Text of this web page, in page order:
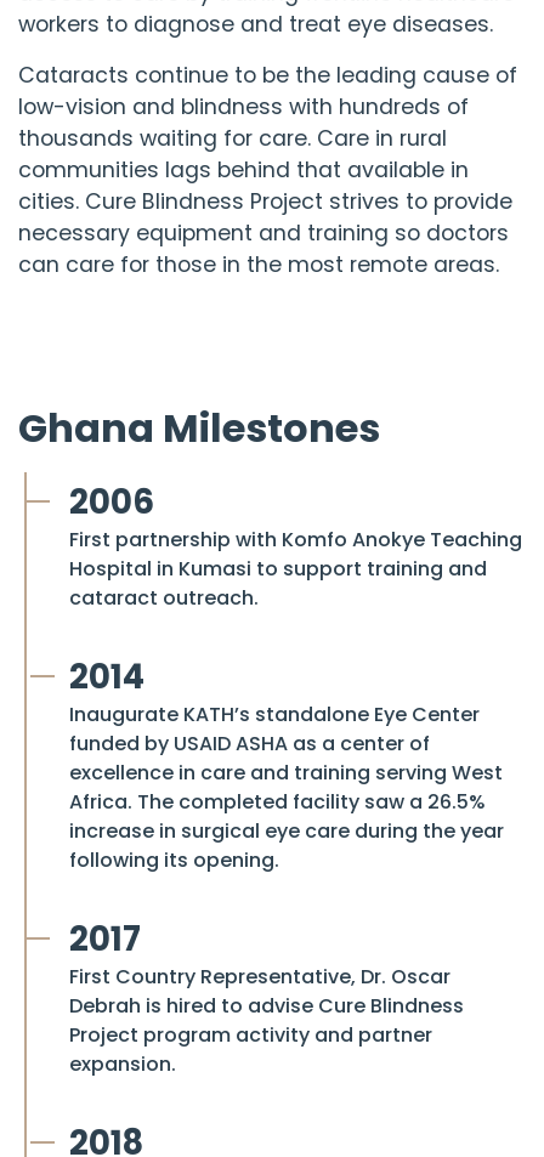
workers to diagnose and treat eye diseases.
Cataracts continue to be the leading cause of
low-vision and blindness with hundreds of
thousands waiting for care. Care in rural
communities lags behind that available in
cities. Cure Blindness Project strives to provide
necessary equipment and training so doctors
can care for those in the most remote areas.
Ghana Milestones
2006
First partnership with Komfo Anokye Teaching
Hospital in Kumasi to support training and
cataract outreach.
2014
Inaugurate KATH’s standalone Eye Center
funded by USAID ASHA as a center of
excellence in care and training serving West
Africa. The completed facility saw a 26.5%
increase in surgical eye care during the year
following its opening.
2017
First Country Representative, Dr. Oscar
Debrah is hired to advise Cure Blindness
Project program activity and partner
expansion.
2018